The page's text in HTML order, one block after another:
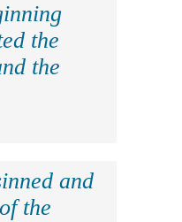
the
the
and
the